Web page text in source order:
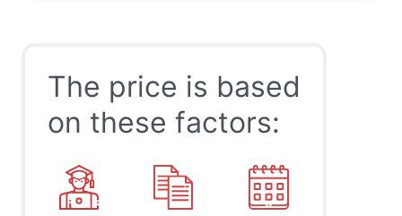
The price is based
on these factors: